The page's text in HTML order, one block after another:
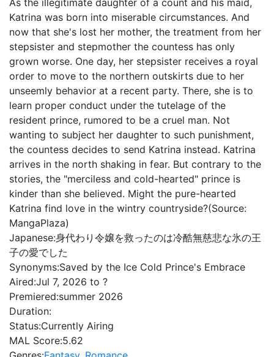
As the illegitimate daughter of a count and his maid,
Katrina was born into miserable circumstances. And
now that she's lost her mother, the treatment from her
stepsister and stepmother the countess has only
grown worse. One day, her stepsister receives a royal
order to move to the northern outskirts due to her
unseemly behavior at a recent party. There, she is to
learn proper conduct under the tutelage of the
resident prince, rumored to be a cruel man. Not
wanting to subject her daughter to such punishment,
the countess decides to send Katrina instead. Katrina
arrives in the north shaking in fear. But contrary to the
stories, the "merciless and cold-hearted" prince is
kinder than she believed. Might the pure-hearted
Katrina find love in the wintry countryside?(Source:
MangaPlaza)
Japanese:身代わり令嬢を救ったのは冷酷無慈悲な氷の王
子の愛でした
Synonyms:Saved by the Ice Cold Prince's Embrace
Aired:Jul 7, 2026 to ?
Premiered:summer 2026
Duration:
Status:Currently Airing
MAL Score:5.62